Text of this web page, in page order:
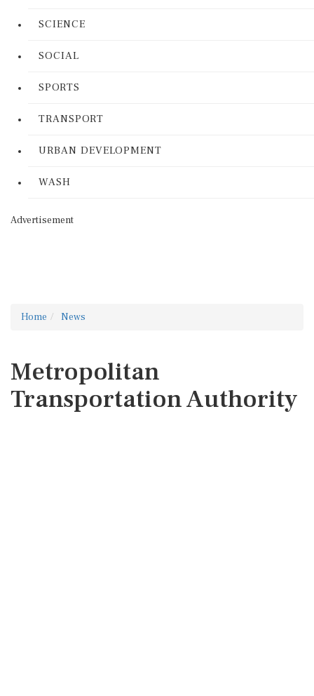
SCIENCE
SOCIAL
SPORTS
TRANSPORT
URBAN DEVELOPMENT
WASH
Advertisement
Home News
Metropolitan
Transportation Authority